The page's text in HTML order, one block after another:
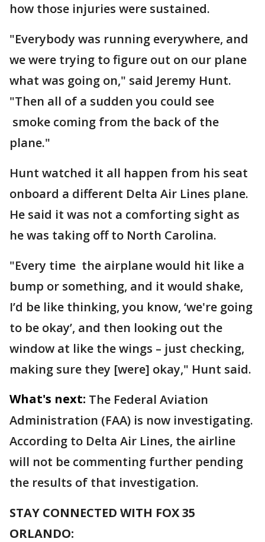
how those injuries were sustained.
"Everybody was running everywhere, and
we were trying to figure out on our plane
what was going on," said Jeremy Hunt.
"Then all of a sudden you could see
smoke coming from the back of the
plane."
Hunt watched it all happen from his seat
onboard a different Delta Air Lines plane.
He said it was not a comforting sight as
he was taking off to North Carolina.
"Every time the airplane would hit like a
bump or something, and it would shake,
I’d be like thinking, you know, ‘we're going
to be okay’, and then looking out the
window at like the wings – just checking,
making sure they [were] okay," Hunt said.
What's next: The Federal Aviation
Administration (FAA) is now investigating.
According to Delta Air Lines, the airline
will not be commenting further pending
the results of that investigation.
STAY CONNECTED WITH FOX 35
ORLANDO: